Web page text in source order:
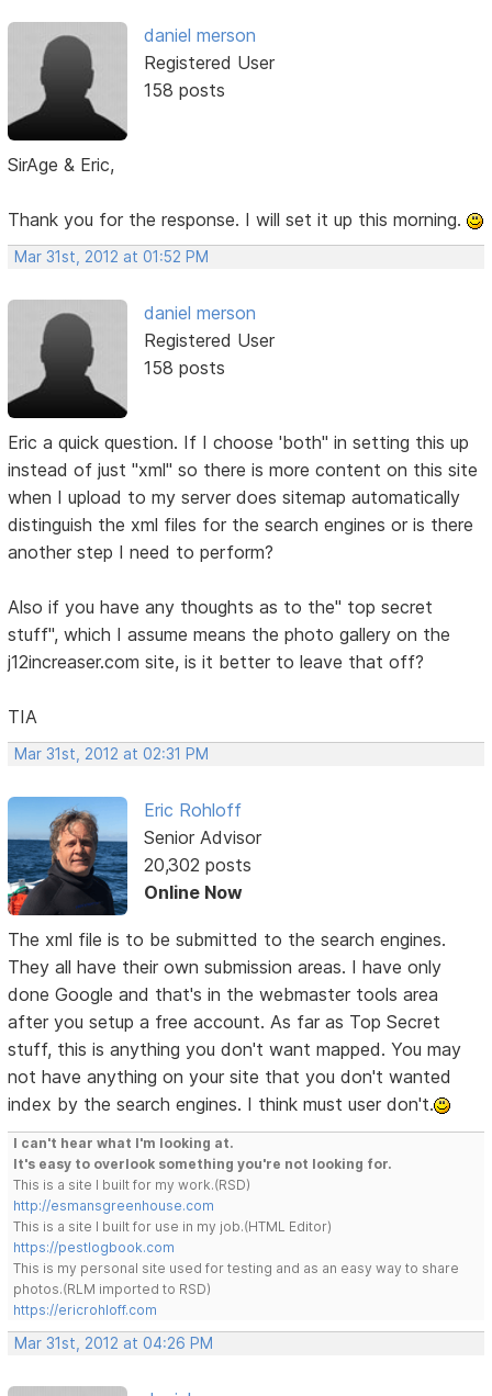
daniel merson
Registered User
158 posts
SirAge & Eric,
Thank you for the response. I will set it up this morning.
Mar 31st, 2012 at 01:52 PM
daniel merson
Registered User
158 posts
Eric a quick question. If I choose 'both" in setting this up
instead of just "xml" so there is more content on this site
when I upload to my server does sitemap automatically
distinguish the xml files for the search engines or is there
another step I need to perform?
Also if you have any thoughts as to the" top secret
stuff", which I assume means the photo gallery on the
j12increaser.com site, is it better to leave that off?
TIA
Mar 31st, 2012 at 02:31 PM
Eric Rohloff
Senior Advisor
20,302 posts
Online Now
The xml file is to be submitted to the search engines.
They all have their own submission areas. I have only
done Google and that's in the webmaster tools area
after you setup a free account. As far as Top Secret
stuff, this is anything you don't want mapped. You may
not have anything on your site that you don't wanted
index by the search engines. I think must user don't.
I can't hear what I'm looking at.
It's easy to overlook something you're not looking for.
This is a site I built for my work.(RSD)
http://esmansgreenhouse.com
This is a site I built for use in my job.(HTML Editor)
https://pestlogbook.com
This is my personal site used for testing and as an easy way to share
photos.(RLM imported to RSD)
https://ericrohloff.com
Mar 31st, 2012 at 04:26 PM